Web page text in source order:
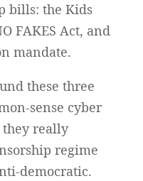
bills: the Kids
FAKES Act, and
mandate.
these three
sense cyber
they really
regime
democratic.